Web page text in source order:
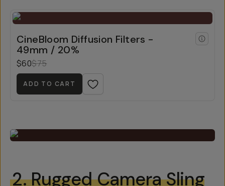
CineBloom Diffusion Filters -
49mm / 20%
$60$75
ADD TO CART
2.Rugged Camera Sling